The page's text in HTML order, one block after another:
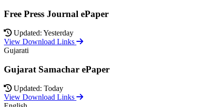
Free Press Journal ePaper
Updated: Yesterday
View Download Links
Gujarati
Gujarat Samachar ePaper
Updated: Today
View Download Links